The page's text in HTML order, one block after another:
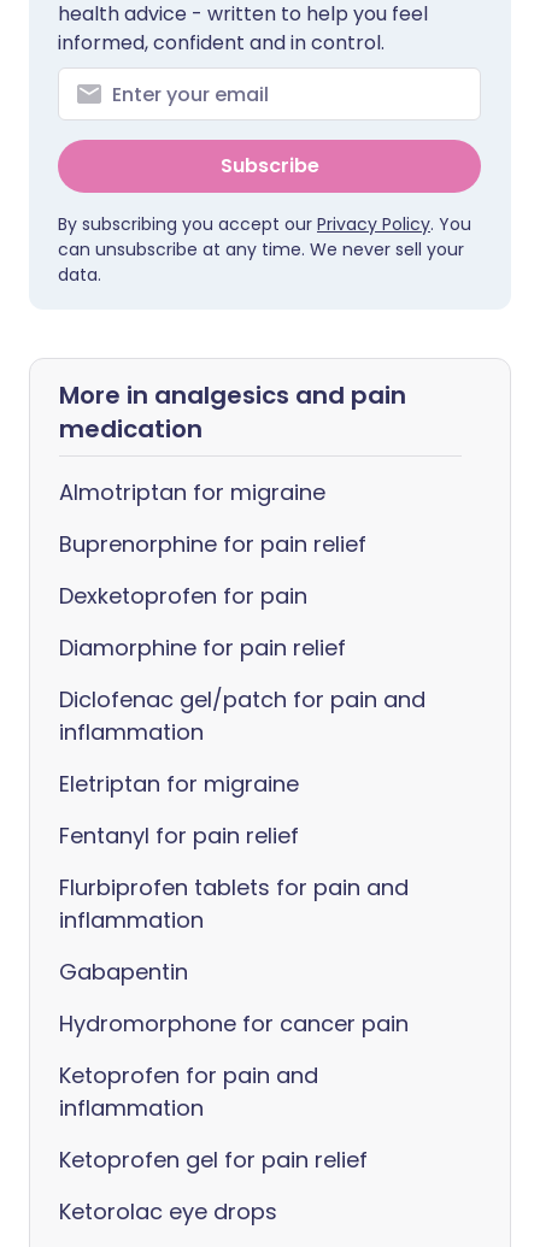
health advice - written to help you feel
informed, confident and in control.
Subscribe
By subscribing you accept our Privacy Policy. You
can unsubscribe at any time. We never sell your
data.
More in analgesics and pain
medication
Almotriptan for migraine
Buprenorphine for pain relief
Dexketoprofen for pain
Diamorphine for pain relief
Diclofenac gel/patch for pain and
inflammation
Eletriptan for migraine
Fentanyl for pain relief
Flurbiprofen tablets for pain and
inflammation
Gabapentin
Hydromorphone for cancer pain
Ketoprofen for pain and
inflammation
Ketoprofen gel for pain relief
Ketorolac eye drops